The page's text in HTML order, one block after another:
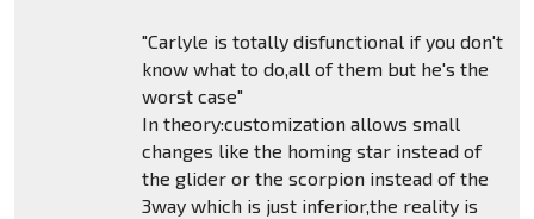
"Carlyle is totally disfunctional if you don't
know what to do,all of them but he's the
worst case"
In theory:customization allows small
changes like the homing star instead of
the glider or the scorpion instead of the
3way which is just inferior,the reality is